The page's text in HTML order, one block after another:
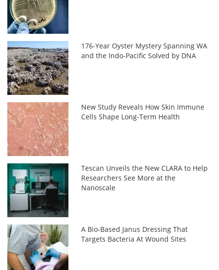
176-Year Oyster Mystery Spanning WA
and the Indo-Pacific Solved by DNA
New Study Reveals How Skin Immune
Cells Shape Long-Term Health
Tescan Unveils the New CLARA to Help
Researchers See More at the
Nanoscale
A Bio-Based Janus Dressing That
Targets Bacteria At Wound Sites